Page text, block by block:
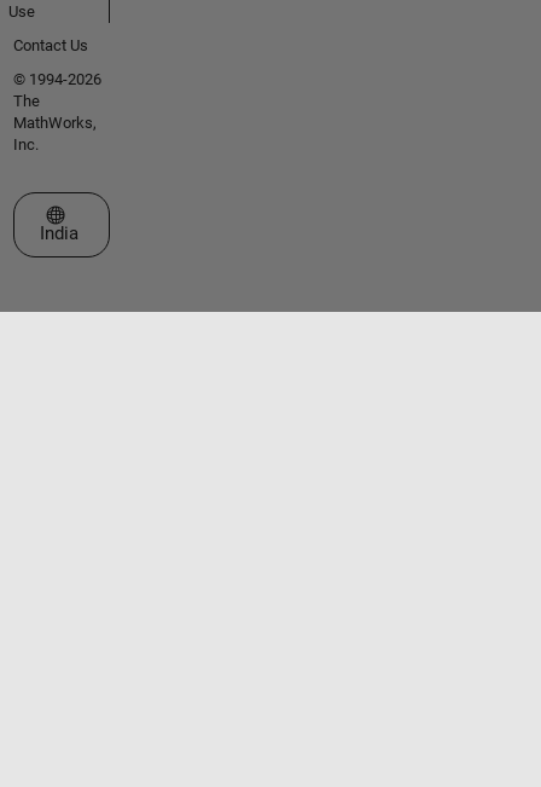
Use
Contact Us
© 1994-2026
The
MathWorks,
Inc.
Select a Web Site
India